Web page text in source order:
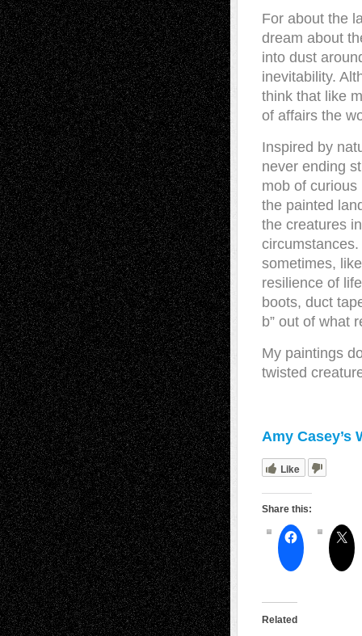
For about the
dream about
into dust
inevitability.
think that like
of affairs the
Inspired by
never ending
mob of
the painted
the creatures
sometimes,
resilience of
boots, duct
b” out of what
My paintings
twisted
Amy Casey’s
Like
Share this:
Related